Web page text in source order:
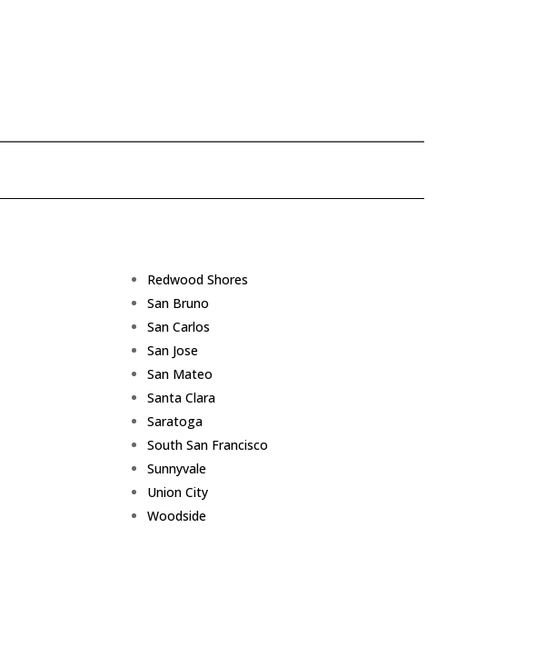
Redwood Shores
San Bruno
San Carlos
San Jose
San Mateo
Santa Clara
Saratoga
South San Francisco
Sunnyvale
Union City
Woodside